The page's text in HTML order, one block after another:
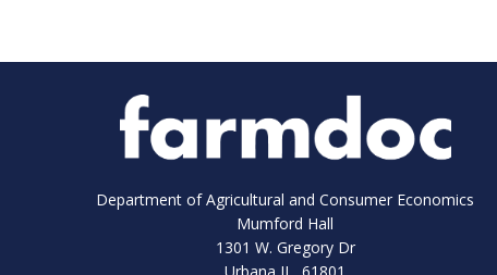
Department of Agricultural and Consumer Economics
Mumford Hall
1301 W. Gregory Dr